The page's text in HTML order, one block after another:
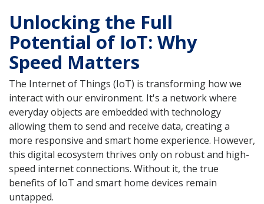
Unlocking the Full
Potential of IoT: Why
Speed Matters
The Internet of Things (IoT) is transforming how we
interact with our environment. It's a network where
everyday objects are embedded with technology
allowing them to send and receive data, creating a
more responsive and smart home experience. However,
this digital ecosystem thrives only on robust and high-
speed internet connections. Without it, the true
benefits of IoT and smart home devices remain
untapped.